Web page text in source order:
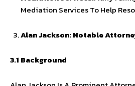
Mediation Services To Help
Alan Jackson: Notable
3.1 Background